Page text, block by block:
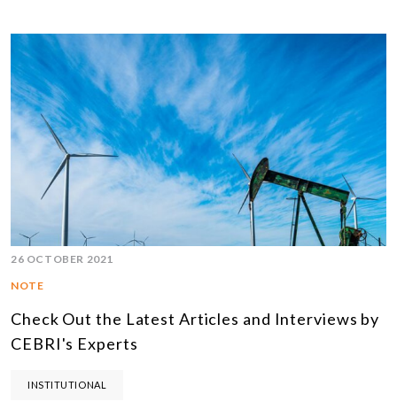
26 OCTOBER 2021
NOTE
Check Out the Latest Articles and Interviews by
CEBRI's Experts
INSTITUTIONAL